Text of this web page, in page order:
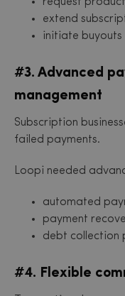
extend
initiate buyouts
#3. Advanced
management
Subscription
failed payments.
Loopi needed
automated
payment
debt collection
#4. Flexible